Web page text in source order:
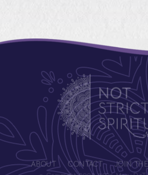
ABOUT CONTACT JOIN